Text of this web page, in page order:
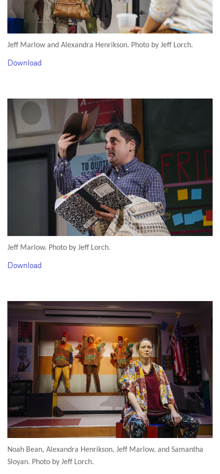
Jeff Marlow and Alexandra Henrikson. Photo by Jeff Lorch.
Download
Jeff Marlow. Photo by Jeff Lorch.
Download
Noah Bean, Alexandra Henrikson, Jeff Marlow, and Samantha
Sloyan. Photo by Jeff Lorch.